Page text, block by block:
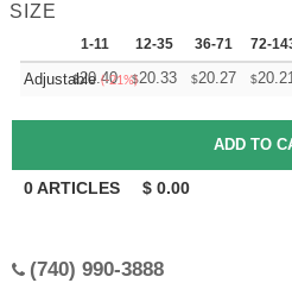
SIZE
1-11 12-35 36-71 72-
Adjustable(-21%)
$20.40 $20.33 $20.27 $
0ARTICLES $ 0.00
(740) 990-3888